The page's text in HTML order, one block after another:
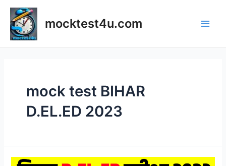
content
mocktest4u.com
mock test BIHAR
D.EL.ED 2023